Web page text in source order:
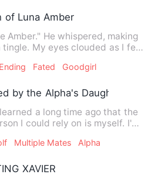
of Luna Amber
Amber." He whispered, making
tingle. My eyes clouded as I felt
Fated Goodgirl
by the Alpha's Daughter
a long time ago that the
I could rely on is myself. I've
Multiple Mates Alpha
XAVIER